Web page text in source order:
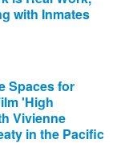
with Inmates
Spaces for
'High
Vivienne
in the Pacific